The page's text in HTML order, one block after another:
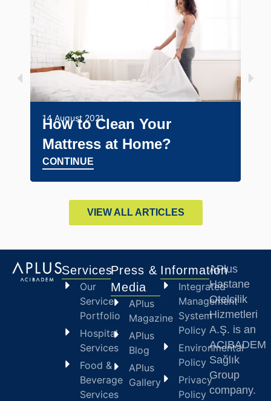
14 August 2021
How to Clean Your
Mattress at Home?
CONTINUE
VIEW ALL ARTICLES
Services
Our
Service
Portfolio
Hospital
Services
Food &
Beverage
Services
Press &
Media
APlus
Magazine
APlus
Blog
APlus
Gallery
Information
Integrated
Management
System
Policy
Environmental
Policy
Privacy
Policy
APlus
Hastane
Otelcilik
Hizmetleri
A.Ş. is an
ACIBADEM
Sağlık
Group
company.